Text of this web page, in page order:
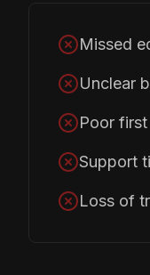
Missed
Unclear
Poor
Support
Loss of